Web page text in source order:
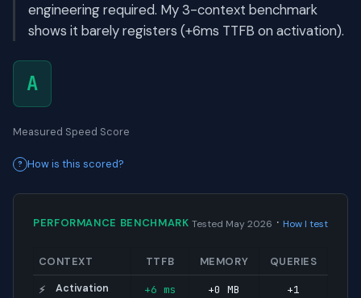
engineering required. My 3-context benchmark
shows it barely registers (+6ms TTFB on activation).
A
Measured Speed Score
How is this scored?
PERFORMANCE BENCHMARK Tested May 2026 · How I test
CONTEXT TTFB MEMORY QUERIES
⚡ Activation +6 ms +0 MB +1